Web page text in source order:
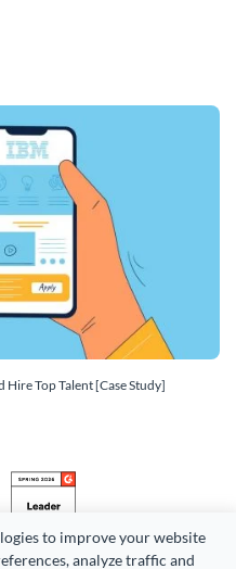
to improve your website
analyze traffic and
Top Talent [Case Study]